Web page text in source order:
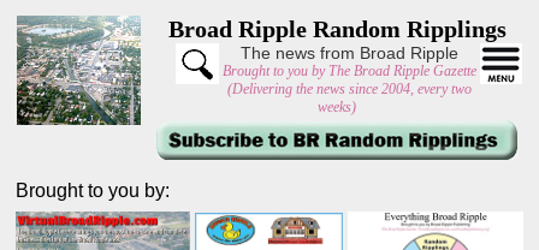
Broad Ripple Random Ripplings
The news from Broad Ripple
Brought to you by The Broad Ripple Gazette
(Delivering the news since 2004, every two
weeks)
Brought to you by: